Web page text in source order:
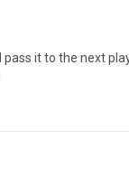
it to the next